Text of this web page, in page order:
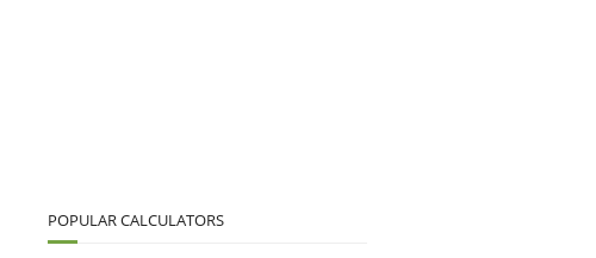
POPULAR CALCULATORS